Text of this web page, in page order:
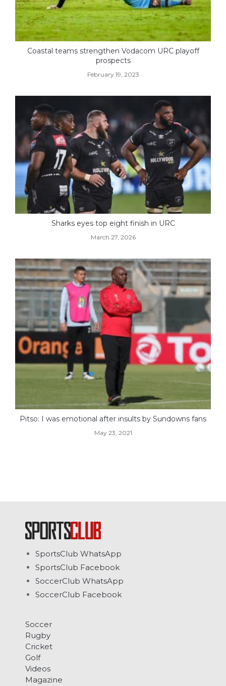
Coastal teams strengthen Vodacom URC playoff
prospects
February 19, 2023
Sharks eyes top eight finish in URC
March 27, 2026
Pitso: I was emotional after insults by Sundowns fans
May 23, 2021
SportsClub WhatsApp
SportsClub Facebook
SoccerClub WhatsApp
SoccerClub Facebook
Soccer
Rugby
Cricket
Golf
Videos
Magazine